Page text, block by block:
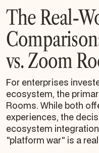
The Real-
vs. Zoom
For enterprises
ecosystem, the
Rooms. While both
experiences, the
ecosystem
"platform war" is a